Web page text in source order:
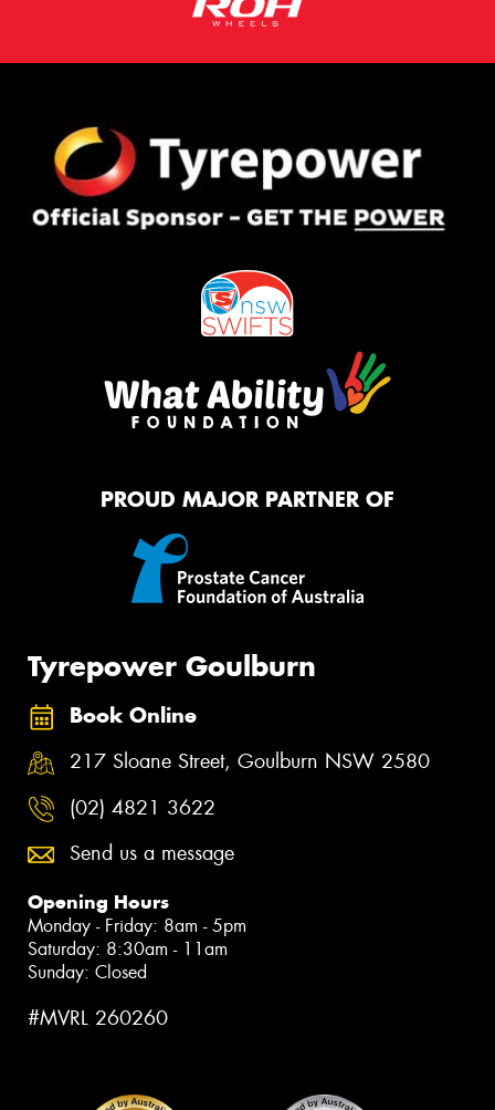
PROUD MAJOR PARTNER OF
Tyrepower Goulburn
Book Online
217 Sloane Street, Goulburn NSW 2580
(02) 4821 3622
Send us a message
Opening Hours
Monday - Friday: 8am - 5pm
Saturday: 8:30am - 11am
Sunday: Closed
#MVRL 260260